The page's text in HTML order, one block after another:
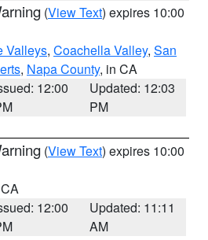
(View Text) expires 10:00
Valleys, Coachella Valley, San
, Napa County, in CA
12:00
Updated: 12:03
PM
(View Text) expires 10:00
12:00
Updated: 11:11
AM